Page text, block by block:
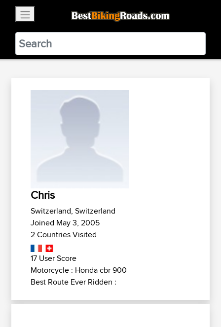
BestBikingRoads
Static Motion3.99 - In Google Play
VIEW
Chris
Switzerland, Switzerland
Joined May 3, 2005
2 Countries Visited
17 User Score
Motorcycle : Honda cbr 900
Best Route Ever Ridden :